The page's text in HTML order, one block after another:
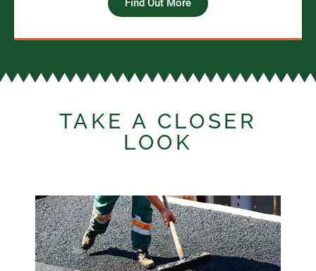
Find Out More
TAKE A CLOSER
LOOK